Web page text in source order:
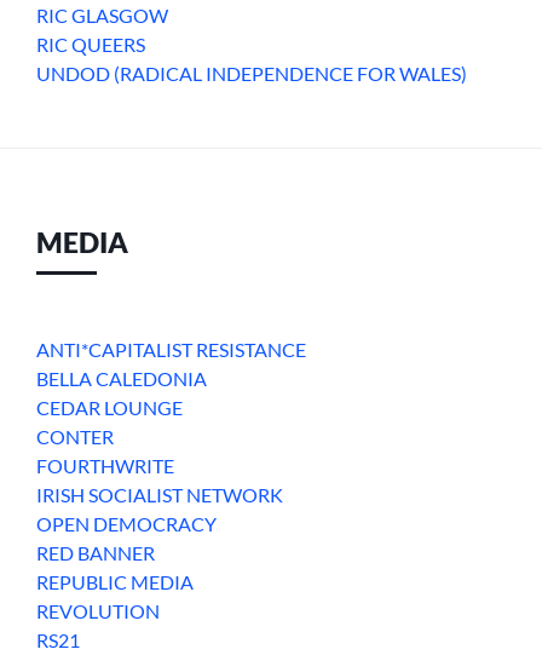
RIC GLASGOW
RIC QUEERS
UNDOD (RADICAL INDEPENDENCE FOR WALES)
MEDIA
ANTI*CAPITALIST RESISTANCE
BELLA CALEDONIA
CEDAR LOUNGE
CONTER
FOURTHWRITE
IRISH SOCIALIST NETWORK
OPEN DEMOCRACY
RED BANNER
REPUBLIC MEDIA
REVOLUTION
RS21